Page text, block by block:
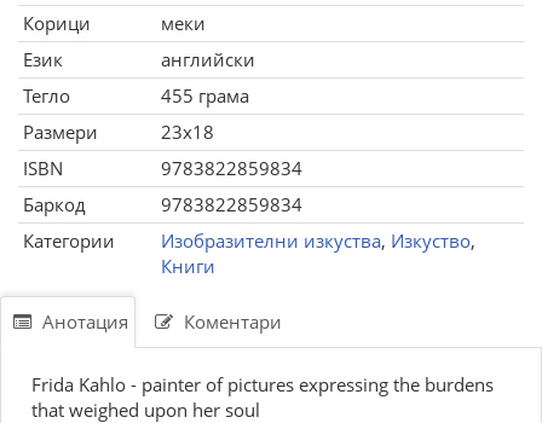
Корици
меки
Език
английски
Тегло
455 грама
Размери
23x18
ISBN
9783822859834
Баркод
9783822859834
Категории
Изобразителни изкуства, Изкуство,
Книги
Анотация Коментари
Frida Kahlo - painter of pictures expressing the burdens
that weighed upon her soul